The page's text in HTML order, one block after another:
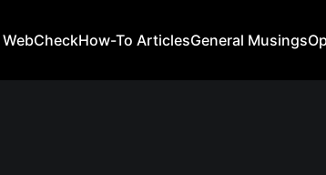
WebCheckHow-To ArticlesGeneral Musings